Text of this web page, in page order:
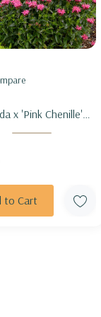
hybrid) -
to Cart